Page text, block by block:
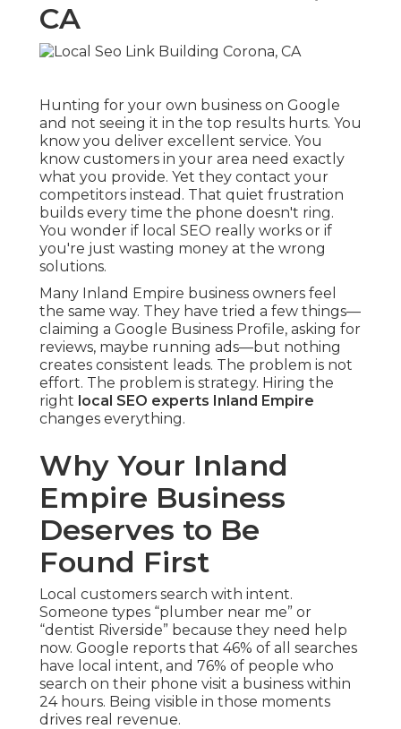
CA
Hunting for your own business on Google
and not seeing it in the top results hurts. You
know you deliver excellent service. You
know customers in your area need exactly
what you provide. Yet they contact your
competitors instead. That quiet frustration
builds every time the phone doesn't ring.
You wonder if local SEO really works or if
you're just wasting money at the wrong
solutions.
Many Inland Empire business owners feel
the same way. They have tried a few things—
claiming a Google Business Profile, asking for
reviews, maybe running ads—but nothing
creates consistent leads. The problem is not
effort. The problem is strategy. Hiring the
right local SEO experts Inland Empire
changes everything.
Why Your Inland
Empire Business
Deserves to Be
Found First
Local customers search with intent.
Someone types “plumber near me” or
“dentist Riverside” because they need help
now. Google reports that 46% of all searches
have local intent, and 76% of people who
search on their phone visit a business within
24 hours. Being visible in those moments
drives real revenue.